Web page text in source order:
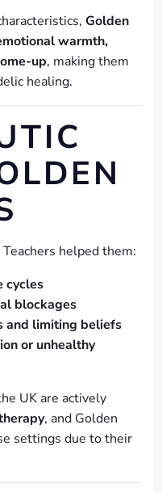
Golden
warmth,
up, making them
healing.
helped them:
cycles
blockages
and limiting beliefs
or unhealthy
UK are actively
, and Golden
settings due to their